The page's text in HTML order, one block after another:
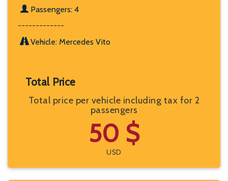
Passengers: 4
-------------
Vehicle: Mercedes Vito
Total Price
Total price per vehicle including tax for 2
passengers
50 $
USD